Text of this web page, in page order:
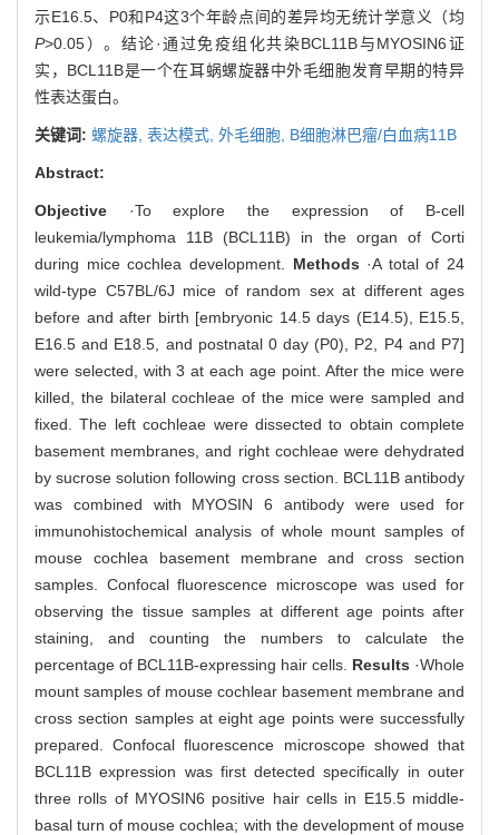
示E16.5、P0和P4这3个年龄点间的差异均无统计学意义（均
P>0.05）。结论·通过免疫组化共染BCL11B与MYOSIN6证
实，BCL11B是一个在耳蜗螺旋器中外毛细胞发育早期的特异
性表达蛋白。
关键词: 螺旋器, 表达模式, 外毛细胞, B细胞淋巴瘤/白血病11B
Abstract:
Objective ·To explore the expression of B-cell
leukemia/lymphoma 11B (BCL11B) in the organ of Corti
during mice cochlea development. Methods ·A total of 24
wild-type C57BL/6J mice of random sex at different ages
before and after birth [embryonic 14.5 days (E14.5), E15.5,
E16.5 and E18.5, and postnatal 0 day (P0), P2, P4 and P7]
were selected, with 3 at each age point. After the mice were
killed, the bilateral cochleae of the mice were sampled and
fixed. The left cochleae were dissected to obtain complete
basement membranes, and right cochleae were dehydrated
by sucrose solution following cross section. BCL11B antibody
was combined with MYOSIN 6 antibody were used for
immunohistochemical analysis of whole mount samples of
mouse cochlea basement membrane and cross section
samples. Confocal fluorescence microscope was used for
observing the tissue samples at different age points after
staining, and counting the numbers to calculate the
percentage of BCL11B-expressing hair cells. Results ·Whole
mount samples of mouse cochlear basement membrane and
cross section samples at eight age points were successfully
prepared. Confocal fluorescence microscope showed that
BCL11B expression was first detected specifically in outer
three rolls of MYOSIN6 positive hair cells in E15.5 middle-
basal turn of mouse cochlea; with the development of mouse